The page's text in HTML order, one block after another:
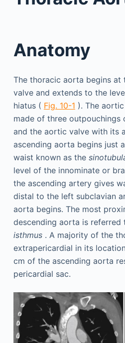
Anatomy
The thoracic aorta begins
valve and extends to the
hiatus ( Fig. 10-1 ). The
made of three outpouchings
and the aortic valve with its
ascending aorta begins just
waist known as the
level of the innominate or
the ascending artery gives
distal to the left subclavian
aorta begins. The most
descending aorta is referred
isthmus. A majority of the
extrapericardial in its
cm of the ascending aorta
pericardial sac.